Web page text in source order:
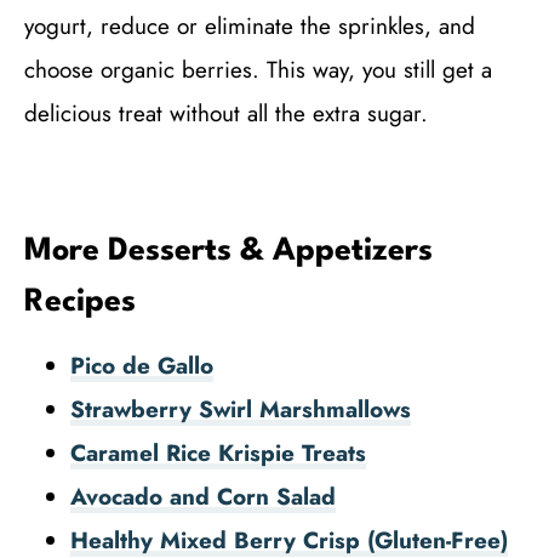
yogurt, reduce or eliminate the sprinkles, and
choose organic berries. This way, you still get a
delicious treat without all the extra sugar.
More Desserts & Appetizers
Recipes
Pico de Gallo
Strawberry Swirl Marshmallows
Caramel Rice Krispie Treats
Avocado and Corn Salad
Healthy Mixed Berry Crisp (Gluten-Free)